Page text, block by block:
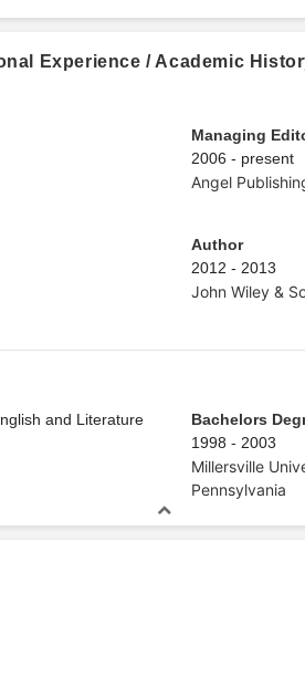
Experience / Academic
Managing
2006 - present
Angel
Author
2012 - 2013
John Wiley &
and Literature
Bachelors
1998 - 2003
Millersville
Pennsylvania